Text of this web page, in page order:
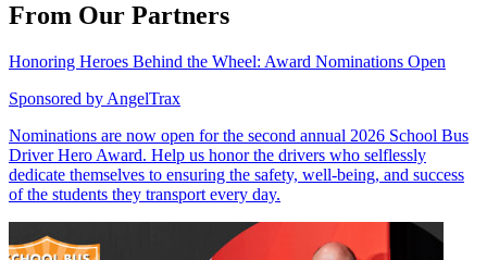
From Our Partners
Honoring Heroes Behind the Wheel: Award Nominations Open
Sponsored by AngelTrax
Nominations are now open for the second annual 2026 School Bus
Driver Hero Award. Help us honor the drivers who selflessly
dedicate themselves to ensuring the safety, well-being, and success
of the students they transport every day.